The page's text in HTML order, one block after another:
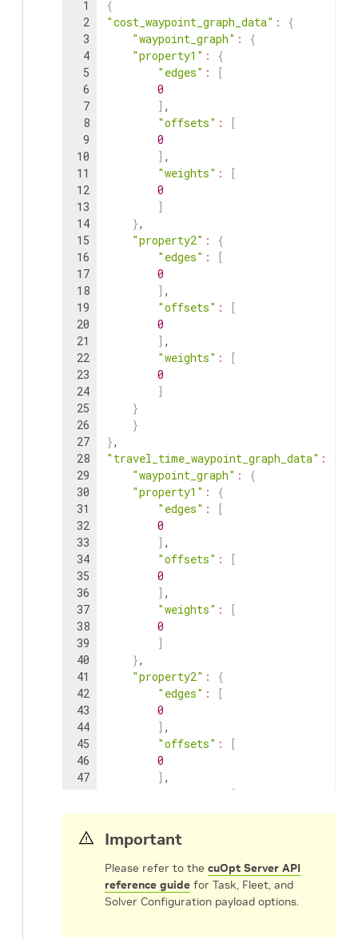
1
2
3
4
5
6
7
8
9
10
11
12
13
14
15
16
17
18
19
20
21
22
23
24
25
26
27
28
29
30
31
32
33
34
35
36
37
38
39
40
41
42
43
44
45
46
47
49
50
51
{
"cost_waypoint_graph_data" :
{
"waypoint_graph" :
{
"property1" :
{
"edges" :
[
0
] ,
"offsets" :
[
0
] ,
"weights" :
[
0
]
},
"property2" :
{
"edges" :
[
0
] ,
"offsets" :
[
0
] ,
"weights" :
[
0
]
}
}
},
"travel_time_waypoint_graph_data" :
"waypoint_graph" :
{
"property1" :
{
"edges" :
[
0
] ,
"offsets" :
[
0
] ,
"weights" :
[
0
]
},
"property2" :
{
"edges" :
[
0
] ,
"offsets" :
[
0
] ,
[
0
}
,
"cost_matrix_data"
{
"cost_matrix"
Important
Please refer to the cuOpt Server API
reference guide for Task, Fleet, and
Solver Configuration payload options.